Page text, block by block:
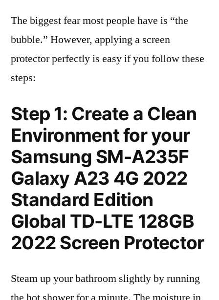
The biggest fear most people have is “the
bubble.” However, applying a screen
protector perfectly is easy if you follow these
steps:
Step 1: Create a Clean
Environment for your
Samsung SM-A235F
Galaxy A23 4G 2022
Standard Edition
Global TD-LTE 128GB
2022 Screen Protector
Steam up your bathroom slightly by running